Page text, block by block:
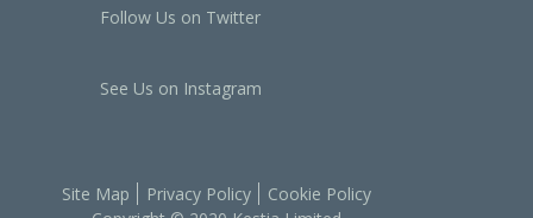
Follow Us on Twitter
See Us on Instagram
Site Map Privacy Policy
Cookie Policy